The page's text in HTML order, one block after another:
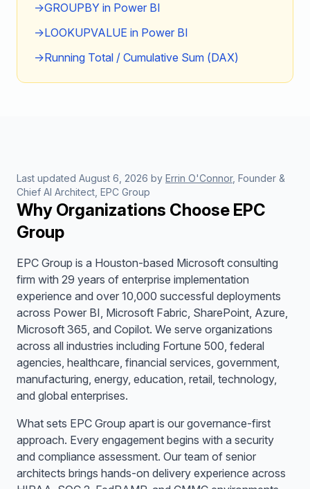
→GROUPBY in Power BI
→LOOKUPVALUE in Power BI
→Running Total / Cumulative Sum (DAX)
Last updated August 6, 2026 by Errin O'Connor, Founder &
Chief AI Architect, EPC Group
Why Organizations Choose EPC
Group
EPC Group is a Houston-based Microsoft consulting
firm with 29 years of enterprise implementation
experience and over 10,000 successful deployments
across Power BI, Microsoft Fabric, SharePoint, Azure,
Microsoft 365, and Copilot. We serve organizations
across all industries including Fortune 500, federal
agencies, healthcare, financial services, government,
manufacturing, energy, education, retail, technology,
and global enterprises.
What sets EPC Group apart is our governance-first
approach. Every engagement begins with a security
and compliance assessment. Our team of senior
architects brings hands-on delivery experience across